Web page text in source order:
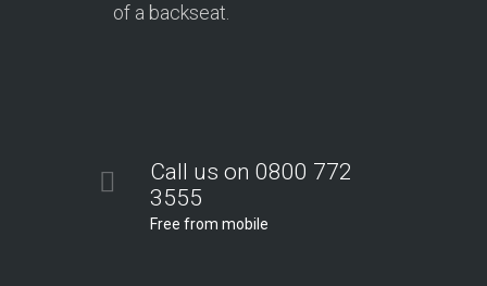
of a backseat.
Call us on 0800 772
3555
Free from mobile